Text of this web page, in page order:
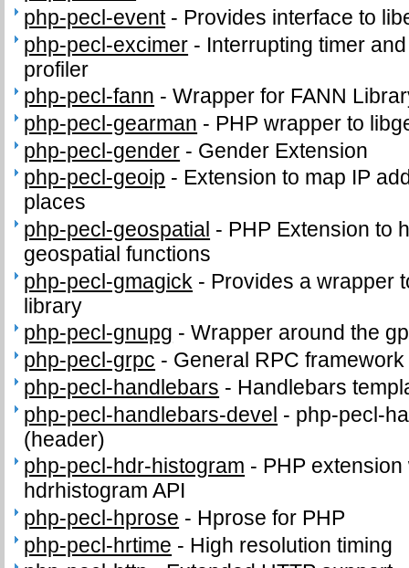
php-pecl-event- Provides interface to
php-pecl-excimer - Interrupting timer
profiler
php-pecl-fann -Wrapper for FANN
php-pecl-gearman - PHP wrapper to
php-pecl-gender - Gender Extension
php-pecl-geoip - Extension to map IP
places
php-pecl-geospatial - PHP Extension to
geospatial functions
php-pecl-gmagick - Provides a wrapper
library
php-pecl-gnupg -Wrapper around the
php-pecl-grpc - General RPC framework
php-pecl-handlebars - Handlebars
php-pecl-handlebars-devel - php-pecl-
(header)
php-pecl-hdr-histogram - PHP
hdrhistogram API
php-pecl-hprose - Hprose for PHP
php-pecl-hrtime - High resolution timing